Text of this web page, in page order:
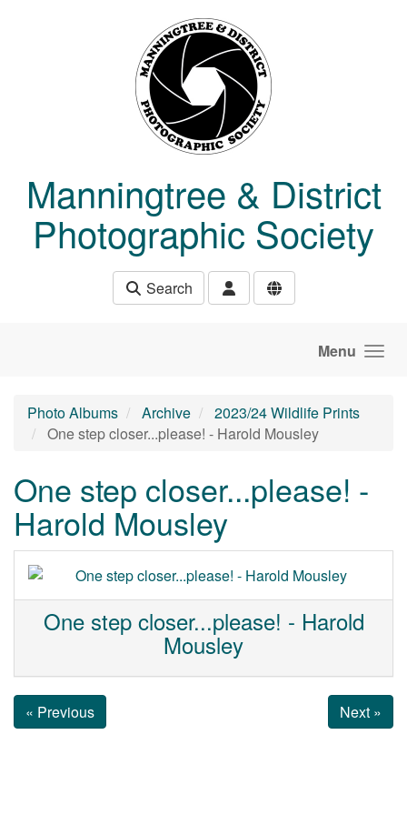
Manningtree & District
Photographic Society
Search
Menu
Photo Albums Archive
2023/24 Wildlife Prints
One step closer...please! - Harold Mousley
One step closer...please! -
Harold Mousley
One step closer...please! - Harold
Mousley
« Previous Next »